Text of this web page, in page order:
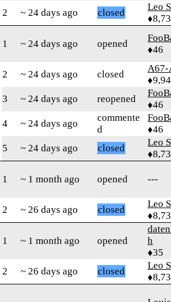
2 ~ 24 days ago closed
Leo
1 ~ 24 days ago opened
♦46
2 ~ 24 days ago closed
A67-
3
~ 24 days ago reopened
♦46
4
~ 24 days ago
commente
d
♦46
5
~ 24 days ago closed
Leo
1 ~ 1 month ago opened ---
2 ~ 26 days ago closed
Leo
1 ~ 1 month ago opened
h
♦35
2
~ 26 days ago closed
Leo